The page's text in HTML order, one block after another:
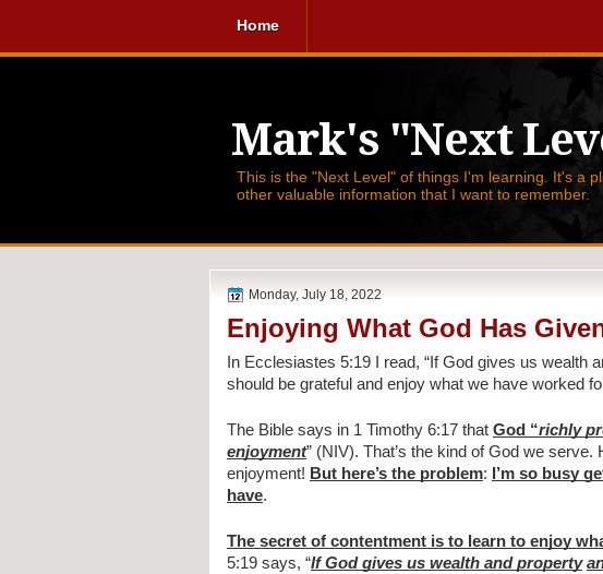
Home
Mark's "Next
This is the "Next Level" of things I'm learning. It's a
other valuable information that I want to remember.
Monday, July 18, 2022
Enjoying What God Has
In Ecclesiastes 5:19 I read, “If God gives us wealth
should be grateful and enjoy what we have worked
The Bible says in 1 Timothy 6:17 that God “richly
enjoyment” (NIV). That’s the kind of God we
enjoyment! But here’s the problem:
I’m so busy
have.
The secret of contentment is to learn to enjoy
5:19 says, “If God gives us wealth and property